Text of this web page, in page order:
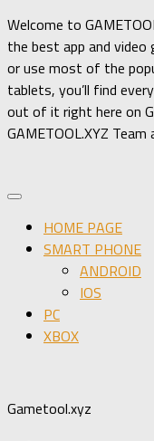
Welcome to
the best app and video
or use most of the
tablets, you’ll find
out of it right here on
GAMETOOL.XYZ
HOME PAGE
SMART PHONE
ANDROID
IOS
PC
XBOX
Gametool.xyz